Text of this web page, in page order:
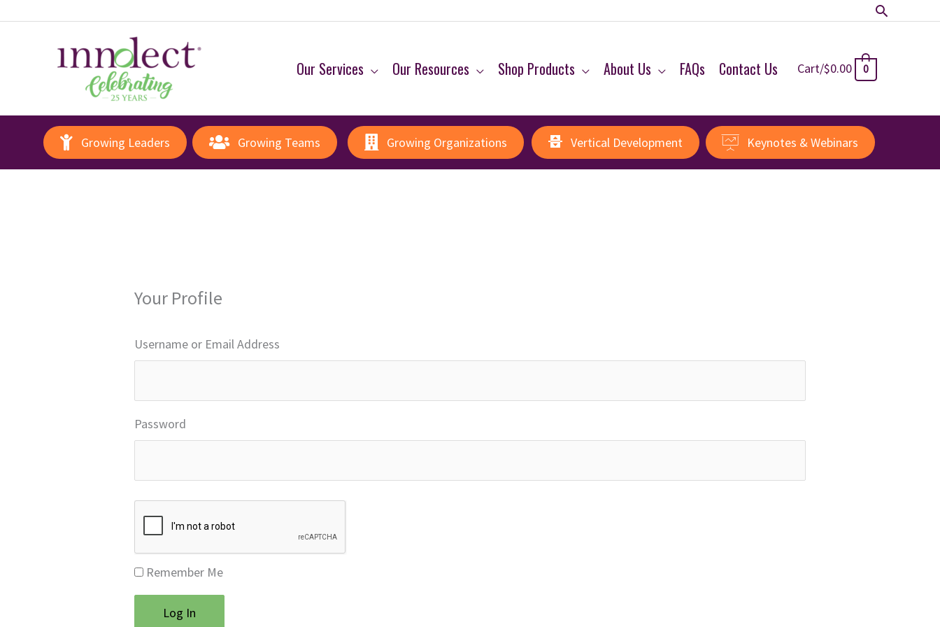
Search
Our Services Our Resources Shop Products About Us FAQs Contact Us Cart/$0.00 0
Growing Leaders Growing Teams Growing Organizations Vertical Development Keynotes & Webinars
Your Profile
Username or Email Address
Password
Remember Me
Log In